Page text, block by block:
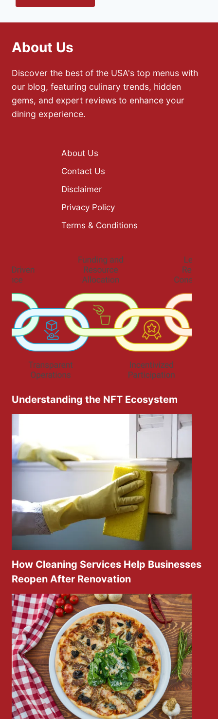
About Us
Discover the best of the USA's top menus with
our blog, featuring culinary trends, hidden
gems, and expert reviews to enhance your
dining experience.
About Us
Contact Us
Disclaimer
Privacy Policy
Terms & Conditions
Understanding the NFT Ecosystem
How Cleaning Services Help Businesses
Reopen After Renovation